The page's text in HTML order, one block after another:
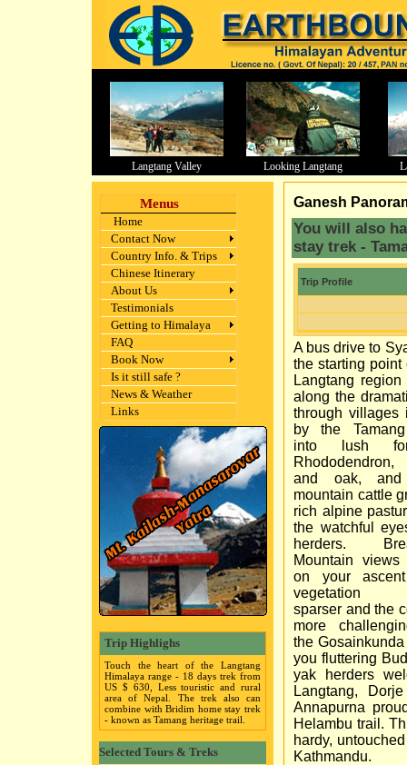
Langtang Valley Looking Langtang
Menus
Home
Contact Now
Country Info. & Trips
Chinese Itinerary
About Us
Testimonials
Getting to Himalaya
FAQ
Book Now
Is it still safe ?
News & Weather
Links
Trip Highlighs
Touch the heart of the Langtang
Himalaya range - 18 days trek from
US $ 630, Less touristic and rural
area of Nepal. The trek also can
combine with Bridim home stay trek
- known as Tamang heritage trail.
Selected Tours & Treks
Ganesh
You will also
stay trek -
Trip Profile
A bus drive to
the starting
Langtang
along the
through villages
by the
into lush
and oak, and
mountain cattle
rich alpine
the watchful
herders.
Mountain views
on your
vegetation
sparser and the
more
the
you fluttering
yak herders
Langtang,
Annapurna
Helambu trail.
hardy,
Kathmandu.